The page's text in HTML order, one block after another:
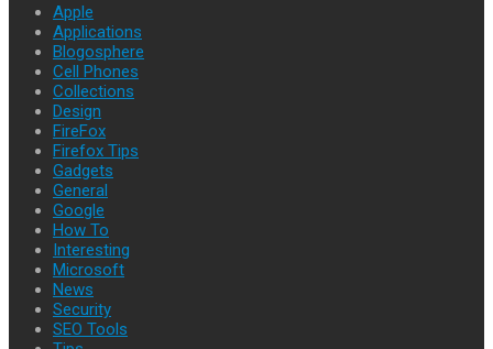
Apple
Applications
Blogosphere
Cell Phones
Collections
Design
FireFox
Firefox Tips
Gadgets
General
Google
How To
Interesting
Microsoft
News
Security
SEO Tools